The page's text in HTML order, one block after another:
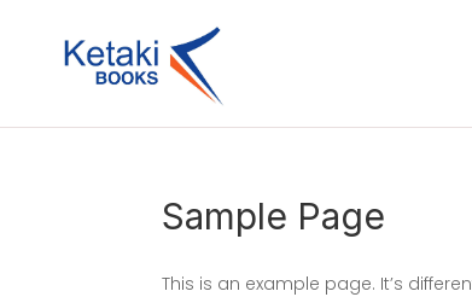
Sample Page
This is an example page. It’s